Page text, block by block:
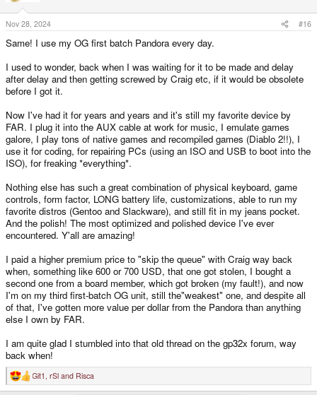
o
n
s
:
Nov 28, 2024 #16
Same! I use my OG first batch Pandora every day.
I used to wonder, back when I was waiting for it to be made and delay
after delay and then getting screwed by Craig etc, if it would be obsolete
before I got it.
Now I've had it for years and years and it's still my favorite device by
FAR. I plug it into the AUX cable at work for music, I emulate games
galore, I play tons of native games and recompiled games (Diablo 2!!), I
use it for coding, for repairing PCs (using an ISO and USB to boot into the
ISO), for freaking *everything*.
Nothing else has such a great combination of physical keyboard, game
controls, form factor, LONG battery life, customizations, able to run my
favorite distros (Gentoo and Slackware), and still fit in my jeans pocket.
And the polish! The most optimized and polished device I've ever
encountered. Y'all are amazing!
I paid a higher premium price to "skip the queue" with Craig way back
when, something like 600 or 700 USD, that one got stolen, I bought a
second one from a board member, which got broken (my fault!), and now
I'm on my third first-batch OG unit, still the"weakest" one, and despite all
of that, I've gotten more value per dollar from the Pandora than anything
else I own by FAR.
I am quite glad I stumbled into that old thread on the gp32x forum, way
back when!
R
e
Git1 , rSl and Risca